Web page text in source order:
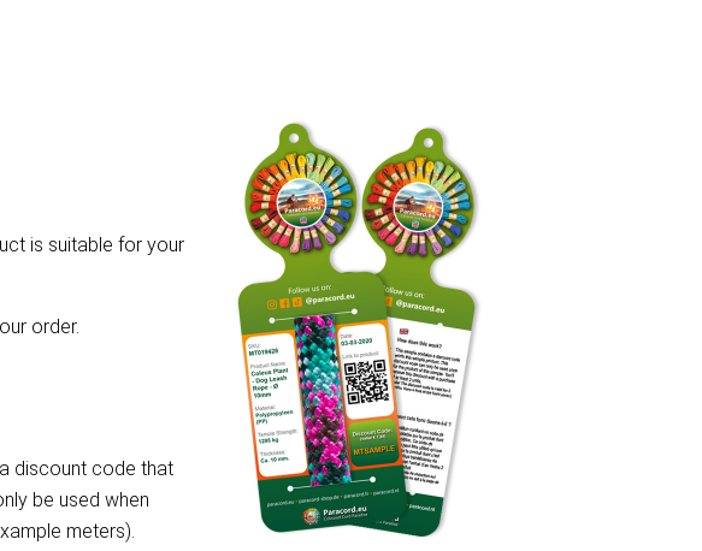
is suitable for your
order.
discount code that
be used when
meters).